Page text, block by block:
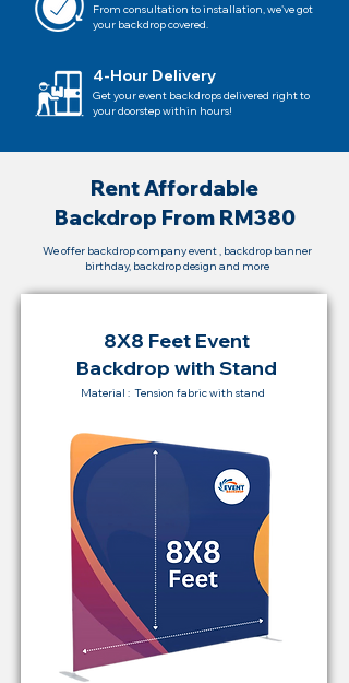
From consultation to installation, we've got
your backdrop covered.
4-Hour Delivery
Get your event backdrops delivered right to
your doorstep within hours!
Rent Affordable
Backdrop From RM380
We offer backdrop company event , backdrop banner
birthday, backdrop design and more
8X8 Feet Event
Backdrop with Stand
Material : Tension fabric with stand